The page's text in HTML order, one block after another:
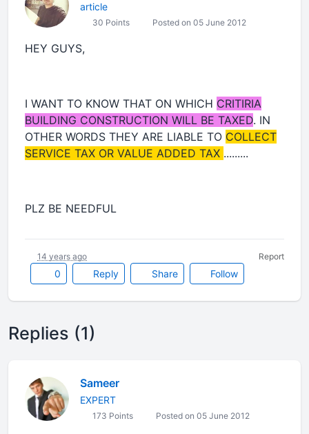
article
30 Points Posted on 05 June 2012
HEY GUYS,
I WANT TO KNOW THAT ON WHICH CRITIRIA
BUILDING CONSTRUCTION WILL BE TAXED. IN
OTHER WORDS THEY ARE LIABLE TO COLLECT
SERVICE TAX OR VALUE ADDED TAX .........
PLZ BE NEEDFUL
0 Reply Share Follow
14 years ago Report
Replies (1)
Sameer
EXPERT
173 Points Posted on 05 June 2012